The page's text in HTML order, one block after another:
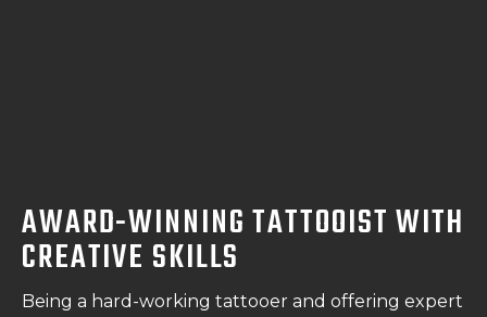
AWARD-WINNING TATTOOIST WITH
CREATIVE SKILLS
Being a hard-working tattooer and offering expert